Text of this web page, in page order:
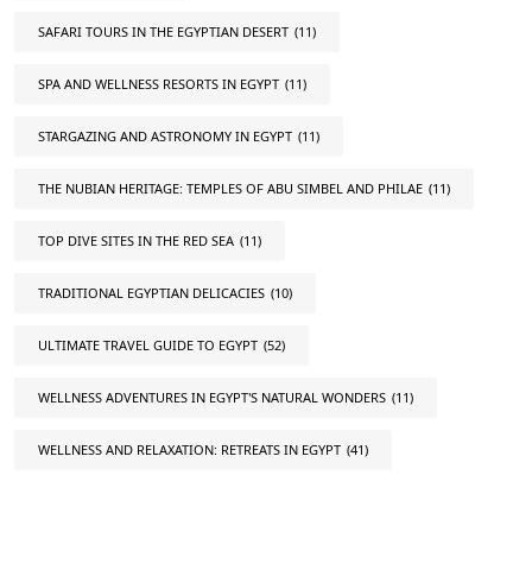
SAFARI TOURS IN THE EGYPTIAN DESERT (11)
SPA AND WELLNESS RESORTS IN EGYPT (11)
STARGAZING AND ASTRONOMY IN EGYPT (11)
THE NUBIAN HERITAGE: TEMPLES OF ABU SIMBEL AND PHILAE (11)
TOP DIVE SITES IN THE RED SEA (11)
TRADITIONAL EGYPTIAN DELICACIES (10)
ULTIMATE TRAVEL GUIDE TO EGYPT (52)
WELLNESS ADVENTURES IN EGYPT'S NATURAL WONDERS (11)
WELLNESS AND RELAXATION: RETREATS IN EGYPT (41)